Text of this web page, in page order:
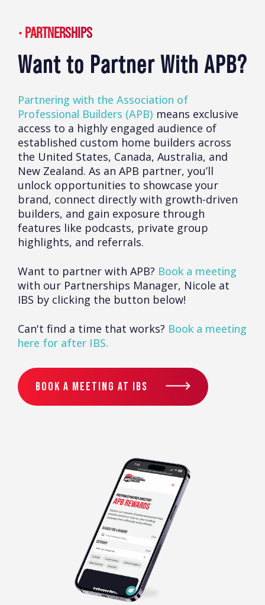
PARTNERSHIPS
Want to Partner With APB?
Partnering with the Association of
Professional Builders (APB) means exclusive
access to a highly engaged audience of
established custom home builders across
the United States, Canada, Australia, and
New Zealand. As an APB partner, you’ll
unlock opportunities to showcase your
brand, connect directly with growth-driven
builders, and gain exposure through
features like podcasts, private group
highlights, and referrals.
Want to partner with APB? Book a meeting
with our Partnerships Manager, Nicole at
IBS by clicking the button below!
Can't find a time that works? Book a meeting
here for after IBS.
BOOK A MEETING AT IBS